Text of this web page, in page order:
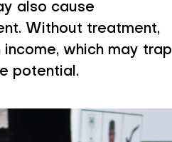
also cause
Without treatment,
which may trap
potential.